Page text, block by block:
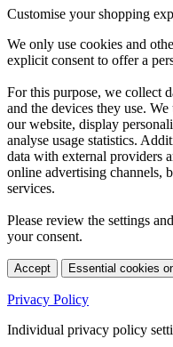
Customise your shopping
We only use cookies and
explicit consent to offer a
For this purpose, we collect
and the devices they use.
our website, display
analyse usage statistics.
data with external providers
online advertising channels,
services.
Please review the settings
your consent.
Accept Essential cookies
Privacy Policy
Individual privacy policy